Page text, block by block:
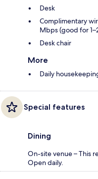
Desk
Complimentary
Mbps (good for
Desk chair
More
Daily
Special features
Dining
On-site venue – This
Open daily.